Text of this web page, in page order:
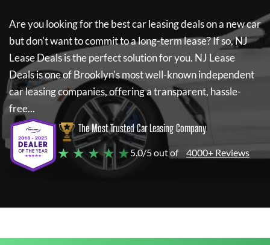
Are you looking for the best car leasing deals on a new car
but don't want to commit to a long-term lease? If so,NJ
Lease Dealsis the perfect solution for you. NJ Lease
Dealsis one of Brooklyn's most well-known independent
car leasing companies, offering a transparent, hassle-
free...
The Most Trusted Car Leasing Company
★ ★ ★ ★ ★5.0/5 out of 4000+ Reviews